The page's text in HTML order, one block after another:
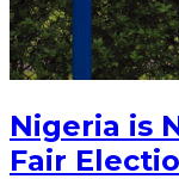
Nigeria is
Fair